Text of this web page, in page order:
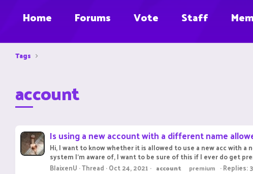
Home Forums Vote Staff
Tags
account
Is using a new account with a different name
Hi, I want to know whether it is allowed to use a new acc with
system I'm aware of, I want to be sure of this if I ever do get
BlaixenU Thread Oct 24, 2021 account premium Replies: 3